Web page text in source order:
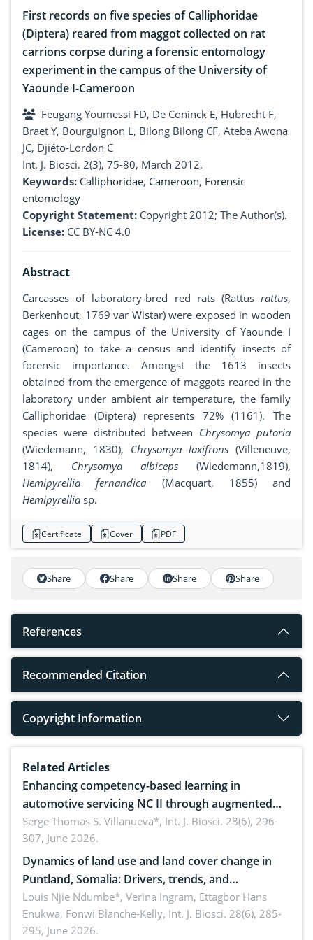
First records on five species of Calliphoridae
(Diptera) reared from maggot collected on rat
carrions corpse during a forensic entomology
experiment in the campus of the University of
Yaounde I-Cameroon
Feugang Youmessi FD, De Coninck E, Hubrecht F,
Braet Y, Bourguignon L, Bilong Bilong CF, Ateba Awona
JC, Djiéto-Lordon C
Int. J. Biosci. 2(3), 75-80, March 2012.
Keywords: Calliphoridae, Cameroon, Forensic
entomology
Copyright Statement: Copyright 2012; The Author(s).
License: CC BY-NC 4.0
Abstract
Carcasses of laboratory-bred red rats (Rattus rattus,
Berkenhout, 1769 var Wistar) were exposed in wooden
cages on the campus of the University of Yaounde I
(Cameroon) to take a census and identify insects of
forensic importance. Amongst the 1613 insects
obtained from the emergence of maggots reared in the
laboratory under ambient air temperature, the family
Calliphoridae (Diptera) represents 72% (1161). The
species were distributed between Chrysomya putoria
(Wiedemann, 1830), Chrysomya laxifrons (Villeneuve,
1814), Chrysomya albiceps (Wiedemann,1819),
Hemipyrellia fernandica (Macquart, 1855) and
Hemipyrellia sp.
Certificate Cover PDF
Share Share Share Share
References
Recommended Citation
Copyright Information
Related Articles
Enhancing competency-based learning in
automotive servicing NC II through augmented
reality: Implications for occupational health,
ergonomics, and environmental safety
Serge Thomas S. Villanueva*, Int. J. Biosci. 28(6), 296-
307, June 2026.
Dynamics of land use and land cover change in
Puntland, Somalia: Drivers, trends, and
implications for dryland ecosystem sustainability
Louis Njie Ndumbe*, Verina Ingram, Ettagbor Hans
Enukwa, Fonwi Blanche-Kelly, Int. J. Biosci. 28(6), 285-
295, June 2026.